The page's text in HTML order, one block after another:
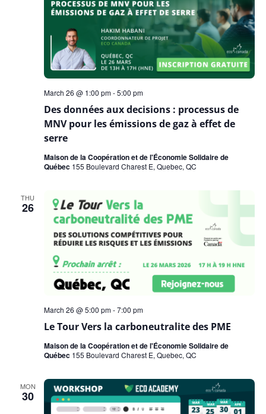
Des données aux decisions : processus de
MNV pour les émissions de gaz à effet de
serre
March 26 @ 1:00 pm-5:00 pm
Maison de la Coopération et de l'Économie Solidaire de
Québec 155 Boulevard Charest E, Quebec, QC
THU
26
Le Tour Vers la carboneutralite des PME
March 26 @ 5:00 pm-7:00 pm
Maison de la Coopération et de l'Économie Solidaire de
Québec 155 Boulevard Charest E, Quebec, QC
MON
30